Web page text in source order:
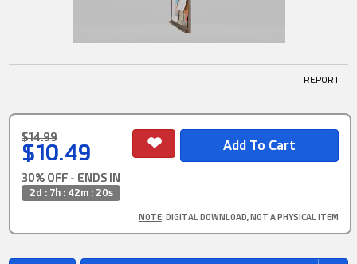
! REPORT
$14.99
$10.49
30% OFF - ENDS IN
2d : 7h : 42m : 20s
NOTE: DIGITAL DOWNLOAD, NOT A PHYSICAL ITEM